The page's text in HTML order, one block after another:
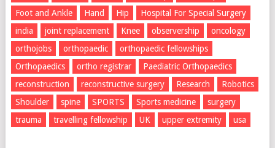
Foot and Ankle
Hand Hip
Hospital For Special Surgery
india
joint replacement Knee observership
oncology
orthojobs
orthopaedic
orthopaedic fellowships
Orthopaedics
ortho registrar
Paediatric Orthopaedics
reconstruction
reconstructive surgery Research
Robotics
Shoulder
spine SPORTS Sports medicine
surgery
trauma
travelling fellowship UK upper extremity usa